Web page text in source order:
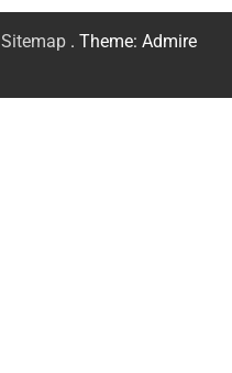
Sitemap . Theme: Admire